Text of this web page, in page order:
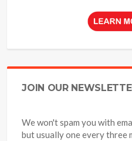
JOIN OUR
We won't spam you with
but usually one every three